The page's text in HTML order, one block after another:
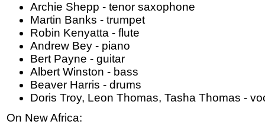
Archie Shepp - tenor saxophone
Martin Banks - trumpet
Robin Kenyatta - flute
Andrew Bey - piano
Bert Payne - guitar
Albert Winston - bass
Beaver Harris - drums
Doris Troy, Leon Thomas, Tasha Thomas -
On New Africa: